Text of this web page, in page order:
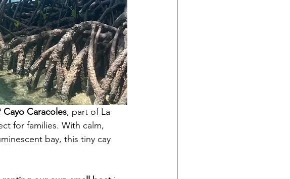
Cayo Caracoles, part of La
for families. With calm,
bay, this tiny cay